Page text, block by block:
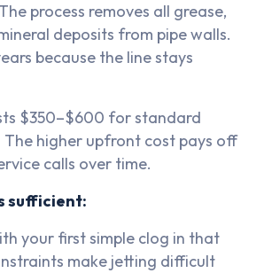
process removes all grease,
deposits from pipe walls.
because the line stays
$350–$600 for standard
higher upfront cost pays off
calls over time.
sufficient:
your first simple clog in that
make jetting difficult